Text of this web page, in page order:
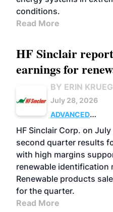
conditions.
Read More
HF Sinclair
earnings for
BY ERIN
July 28, 2026
ADVANCED
BIOFUELS
HF Sinclair Corp. on
second quarter results
with high margins
renewable identification
Renewable products
for the quarter.
Read More